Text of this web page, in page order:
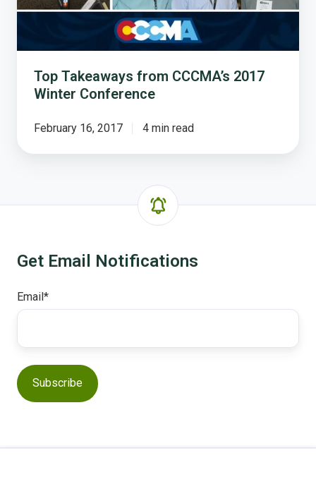
Top Takeaways from CCCMA’s 2017
Winter Conference
February 16, 2017 4 min read
Get Email Notifications
Email *